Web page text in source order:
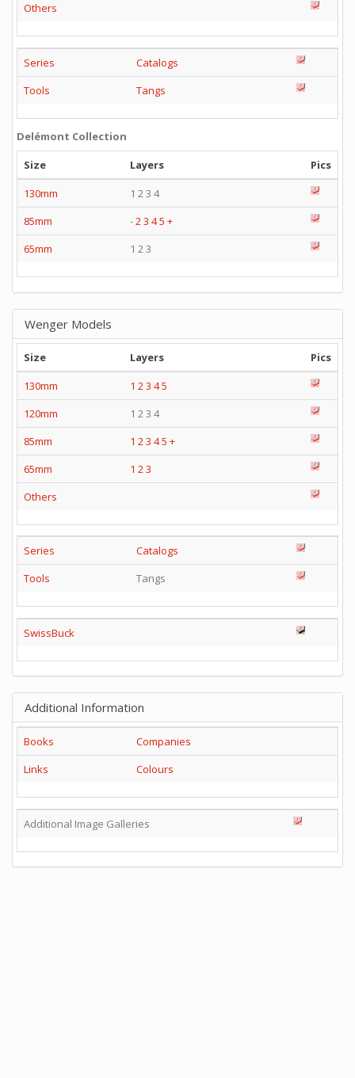
Others
Series
Catalogs
Tools
Tangs
Delémont Collection
Size
Layers
Pics
130mm
1 2 3 4
85mm
-23 45 +
65mm
1 2 3
Wenger Models
Size Layers
Pics
130mm
1 2 3 45
120mm
1 2 3 4
85mm
1 2 3 45 +
65mm
1 2 3
Others
Series
Catalogs
Tools
Tangs
SwissBuck
Additional Information
Books
Companies
Links
Colours
Additional Image Galleries